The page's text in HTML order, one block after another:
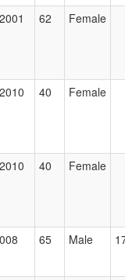
62 Female
40 Female
40 Female
65 Male